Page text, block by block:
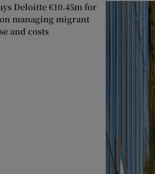
Deloitte €10.45m for
managing migrant
and costs